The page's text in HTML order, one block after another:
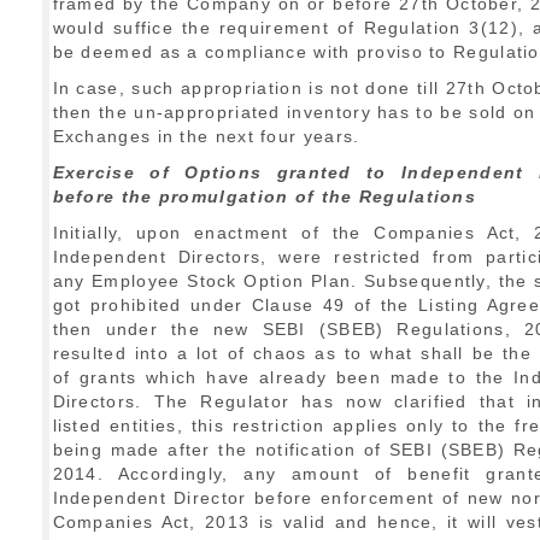
would suffice the requirement of Regulation 3(12),
be deemed as a compliance with proviso to
In case, such appropriation is not done till 27th
then the un-appropriated inventory has to be sold on
Exchanges in the next four years.
Exercise of Options granted to Independent
before the promulgation of the Regulations
Initially, upon enactment of the Companies Act,
Independent Directors, were restricted from
any Employee Stock Option Plan. Subsequently, the
got prohibited under Clause 49 of the Listing
then under the new SEBI (SBEB) Regulations,
resulted into a lot of chaos as to what shall be the
of grants which have already been made to the
Directors. The Regulator has now clarified that
listed entities, this restriction applies only to the
being made after the notification of SEBI (SBEB)
2014. Accordingly, any amount of benefit
Independent Director before enforcement of new
Companies Act, 2013 is valid and hence, it will